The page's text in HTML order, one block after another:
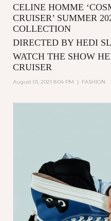
CELINE HOMME
CRUISER’ SUMMER
COLLECTION
DIRECTED BY HEDI
WATCH THE SHOW
CRUISER
August 01, 2021 8:04 PM | FASHION